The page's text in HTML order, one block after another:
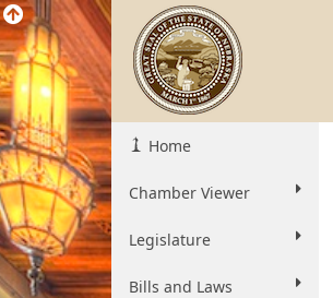
Home
Chamber Viewer
Legislature
Bills and Laws